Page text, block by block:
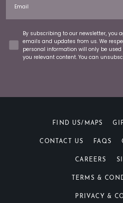
ConcentBy subscribing to our newsletter, you
emails and updates from us. We
personal information will only be
you relevant content. You can
FIND US/MAPS
CONTACT US FAQS
CAREERS
TERMS &
PRIVACY &